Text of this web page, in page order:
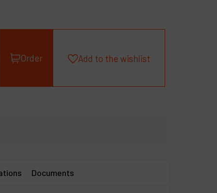
Order Add to the wishlist
Documents
Company
account